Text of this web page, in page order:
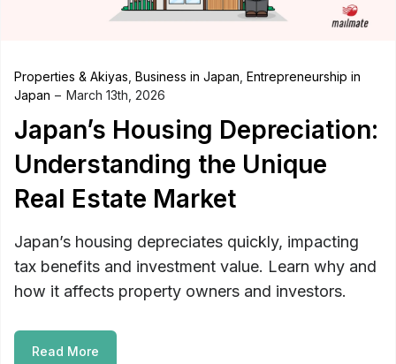
Properties & Akiyas Business in Japan Entrepreneurship in
Japan
March 13th, 2026
Japan’s Housing Depreciation:
Understanding the Unique
Real Estate Market
Japan’s housing depreciates quickly, impacting
tax benefits and investment value. Learn why and
how it affects property owners and investors.
Read More